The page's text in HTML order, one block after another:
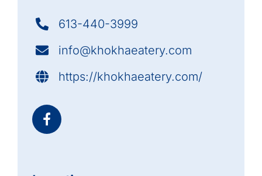
613-440-3999
info@khokhaeatery.com
https://khokhaeatery.com/